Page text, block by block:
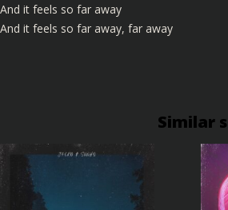
And it feels so far away
And it feels so far away, far away
Similar